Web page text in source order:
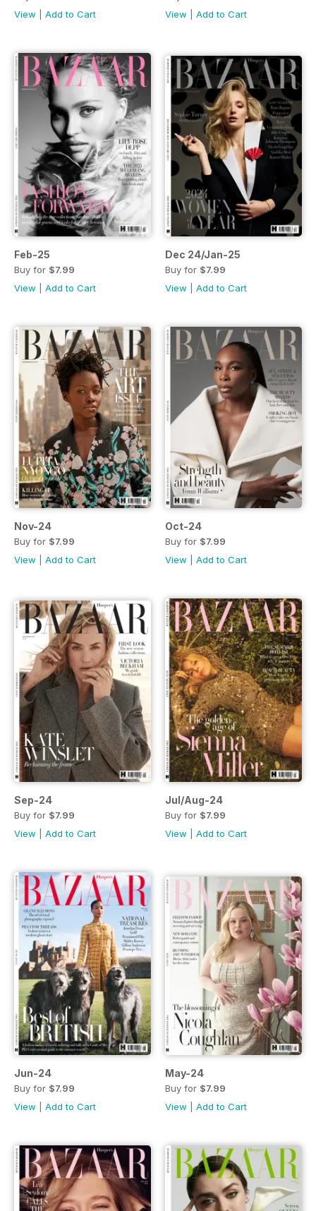
View
Add to Cart
View
Add to Cart
Feb-25
Buy for $7.99
View
Add to Cart
Dec 24/Jan-25
Buy for $7.99
View
Add to Cart
Nov-24
Buy for $7.99
View
Add to Cart
Oct-24
Buy for $7.99
View
Add to Cart
Sep-24
Buy for $7.99
View
Add to Cart
Jul/Aug-24
Buy for $7.99
View
Add to Cart
Jun-24
Buy for $7.99
View
Add to Cart
May-24
Buy for $7.99
View
Add to Cart